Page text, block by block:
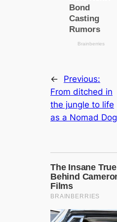
←
Previous:
From dіtсһed in
the jungle to life
as a Nomad Dog